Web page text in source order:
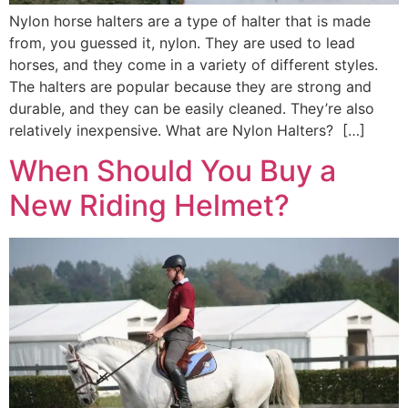
Nylon horse halters are a type of halter that is made
from, you guessed it, nylon. They are used to lead
horses, and they come in a variety of different styles.
The halters are popular because they are strong and
durable, and they can be easily cleaned. They’re also
relatively inexpensive. What are Nylon Halters? […]
When Should You Buy a
New Riding Helmet?